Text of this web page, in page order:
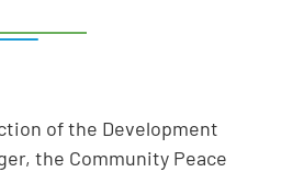
of the Development
the Community Peace